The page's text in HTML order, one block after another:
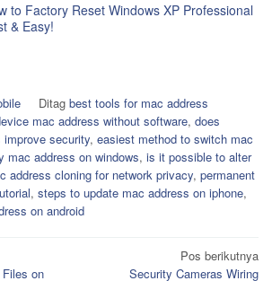
to Factory Reset Windows XP Professional
& Easy!
Ditag best tools for mac address
mac address without software, does
security, easiest method to switch mac
mac address on windows, is it possible to alter
address cloning for network privacy, permanent
, steps to update mac address on iphone,
on android
on
Pos berikutnya
Security Cameras Wiring